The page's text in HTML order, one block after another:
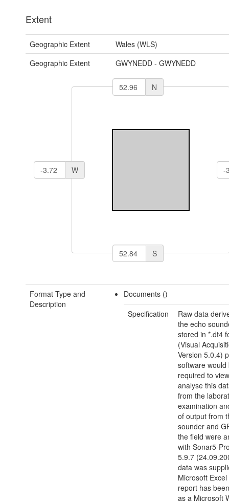
Extent
Geographic Extent
Wales (WLS)
Geographic Extent
GWYNEDD - GWYNEDD
N
W
S
Format Type and
Description
Documents ()
Specification
Raw data
the echo
stored in *.dt4
(Visual
Version 5.0.4)
software would
required to
analyse this
from the
examination
of output from
sounder and
the field were
with Sonar5-
5.9.7
data was
Microsoft
report has
as a Microsoft